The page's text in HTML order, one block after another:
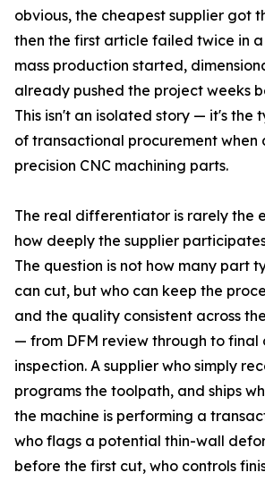
obvious, the cheapest supplier got
then the first article failed twice in a
mass production started,
already pushed the project weeks
This isn't an isolated story — it's the
of transactional procurement when
precision CNC machining parts.
The real differentiator is rarely the
how deeply the supplier
The question is not how many part
can cut, but who can keep the
and the quality consistent across
— from DFM review through to final
inspection. A supplier who simply
programs the toolpath, and ships
the machine is performing a
who flags a potential thin-wall
before the first cut, who controls